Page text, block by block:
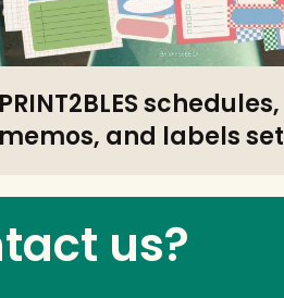
PRINT2BLES schedules,
memos, and labels set
us?